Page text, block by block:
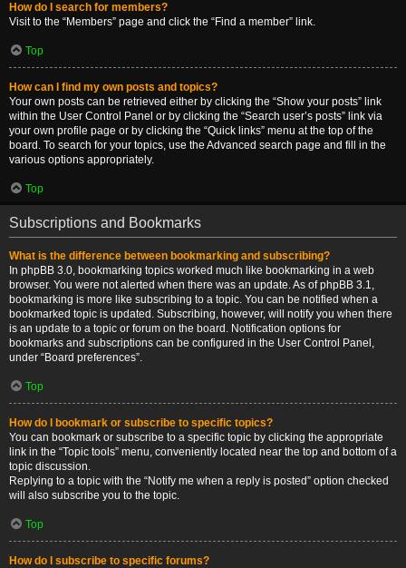
How do I search for members?
Visit to the “Members” page and click the “Find a member” link.
Top
How can I find my own posts and topics?
Your own posts can be retrieved either by clicking the “Show your posts” link
within the User Control Panel or by clicking the “Search user’s posts” link via
your own profile page or by clicking the “Quick links” menu at the top of the
board. To search for your topics, use the Advanced search page and fill in the
various options appropriately.
Top
Subscriptions and Bookmarks
What is the difference between bookmarking and subscribing?
In phpBB 3.0, bookmarking topics worked much like bookmarking in a web
browser. You were not alerted when there was an update. As of phpBB 3.1,
bookmarking is more like subscribing to a topic. You can be notified when a
bookmarked topic is updated. Subscribing, however, will notify you when there
is an update to a topic or forum on the board. Notification options for
bookmarks and subscriptions can be configured in the User Control Panel,
under “Board preferences”.
Top
How do I bookmark or subscribe to specific topics?
You can bookmark or subscribe to a specific topic by clicking the appropriate
link in the “Topic tools” menu, conveniently located near the top and bottom of a
topic discussion.
Replying to a topic with the “Notify me when a reply is posted” option checked
will also subscribe you to the topic.
Top
How do I subscribe to specific forums?